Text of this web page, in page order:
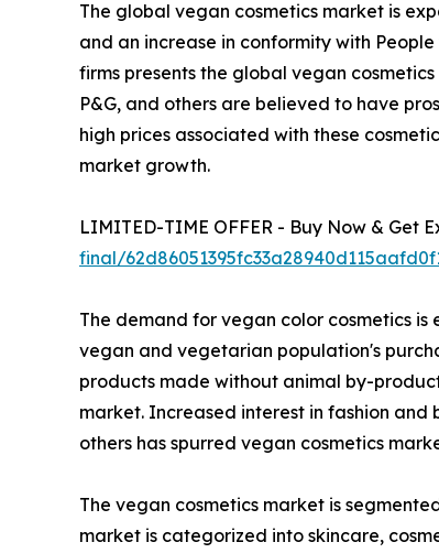
The global vegan cosmetics market is
and an increase in conformity with
firms presents the global vegan
P&G, and others are believed to have
high prices associated with these
market growth.
LIMITED-TIME OFFER - Buy Now & Get
final/
The demand for vegan color cosmetics
vegan and vegetarian population's
products made without animal by-
market. Increased interest in fashion and
others has spurred vegan cosmetics
The vegan cosmetics market is
market is categorized into skincare,